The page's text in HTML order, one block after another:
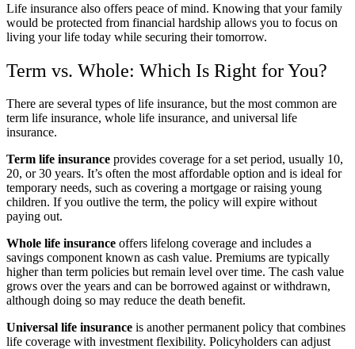
Life insurance also offers peace of mind. Knowing that your family
would be protected from financial hardship allows you to focus on
living your life today while securing their tomorrow.
Term vs. Whole: Which Is Right for You?
There are several types of life insurance, but the most common are
term life insurance, whole life insurance, and universal life
insurance.
Term life insurance provides coverage for a set period, usually 10,
20, or 30 years. It’s often the most affordable option and is ideal for
temporary needs, such as covering a mortgage or raising young
children. If you outlive the term, the policy will expire without
paying out.
Whole life insurance offers lifelong coverage and includes a
savings component known as cash value. Premiums are typically
higher than term policies but remain level over time. The cash value
grows over the years and can be borrowed against or withdrawn,
although doing so may reduce the death benefit.
Universal life insurance is another permanent policy that combines
life coverage with investment flexibility. Policyholders can adjust